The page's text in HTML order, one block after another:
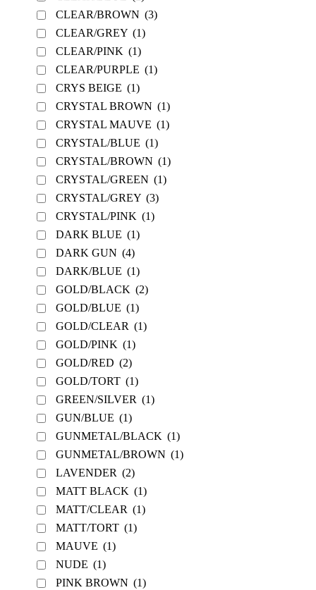
CLEAR/BROWN (3)
CLEAR/GREY (1)
CLEAR/PINK (1)
CLEAR/PURPLE (1)
CRYS BEIGE (1)
CRYSTAL BROWN (1)
CRYSTAL MAUVE (1)
CRYSTAL/BLUE (1)
CRYSTAL/BROWN (1)
CRYSTAL/GREEN (1)
CRYSTAL/GREY (3)
CRYSTAL/PINK (1)
DARK BLUE (1)
DARK GUN (4)
DARK/BLUE (1)
GOLD/BLACK (2)
GOLD/BLUE (1)
GOLD/CLEAR (1)
GOLD/PINK (1)
GOLD/RED (2)
GOLD/TORT (1)
GREEN/SILVER (1)
GUN/BLUE (1)
GUNMETAL/BLACK (1)
GUNMETAL/BROWN (1)
LAVENDER (2)
MATT BLACK (1)
MATT/CLEAR (1)
MATT/TORT (1)
MAUVE (1)
NUDE (1)
PINK BROWN (1)